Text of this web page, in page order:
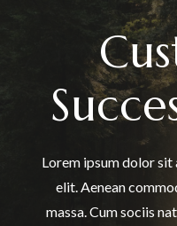
Lorem ipsum dolor
elit. Aenean
massa. Cum sociis